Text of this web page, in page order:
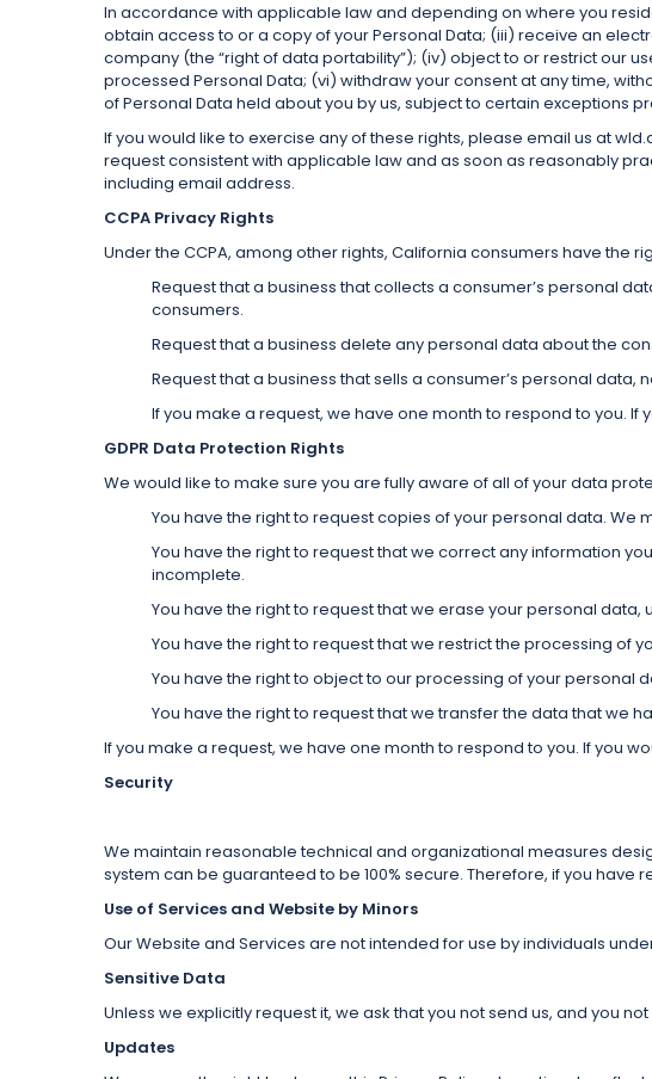
In accordance with applicable law and depending on where you
obtain access to or a copy of your Personal Data; (iii) receive an
company (the “right of data portability”); (iv) object to or restrict our
processed Personal Data; (vi) withdraw your consent at any time,
of Personal Data held about you by us, subject to certain exceptions
If you would like to exercise any of these rights, please email us at
request consistent with applicable law and as soon as reasonably
including email address.
CCPA Privacy Rights
Under the CCPA, among other rights, California consumers have the
Request that a business that collects a consumer’s personal
consumers.
Request that a business delete any personal data about the
Request that a business that sells a consumer’s personal data,
If you make a request, we have one month to respond to you.
GDPR Data Protection Rights
We would like to make sure you are fully aware of all of your data
You have the right to request copies of your personal data. We
You have the right to request that we correct any information
incomplete.
You have the right to request that we erase your personal data,
You have the right to request that we restrict the processing of
You have the right to object to our processing of your personal
You have the right to request that we transfer the data that we
If you make a request, we have one month to respond to you. If you
Security
We maintain reasonable technical and organizational measures
system can be guaranteed to be 100% secure. Therefore, if you
Use of Services and Website by Minors
Our Website and Services are not intended for use by individuals
Sensitive Data
Unless we explicitly request it, we ask that you not send us, and you
Updates